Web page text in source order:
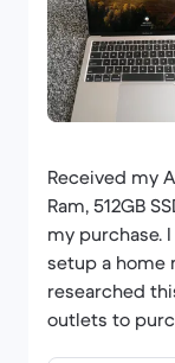
Received my
Ram, 512GB
my purchase.
setup a home
researched
outlets to